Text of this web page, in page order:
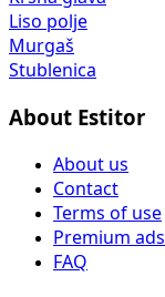
Liso polje
Murgaš
Stublenica
About Estitor
About us
Contact
Terms of use
Premium ads
FAQ